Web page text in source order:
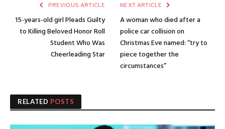
PREVIOUS ARTICLE
15-years-old girl Pleads Guilty
to Killing Beloved Honor Roll
Student Who Was
Cheerleading Star
NEXT ARTICLE
A woman who died after a
police car collision on
Christmas Eve named: “try to
piece together the
circumstances”
RELATED POSTS